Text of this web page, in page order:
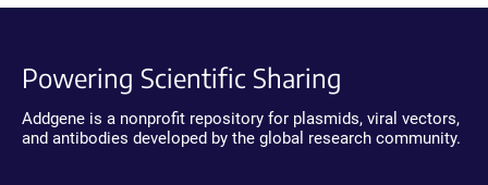
Powering Scientific Sharing
Addgene is a nonprofit repository for plasmids, viral vectors,
and antibodies developed by the global research community.